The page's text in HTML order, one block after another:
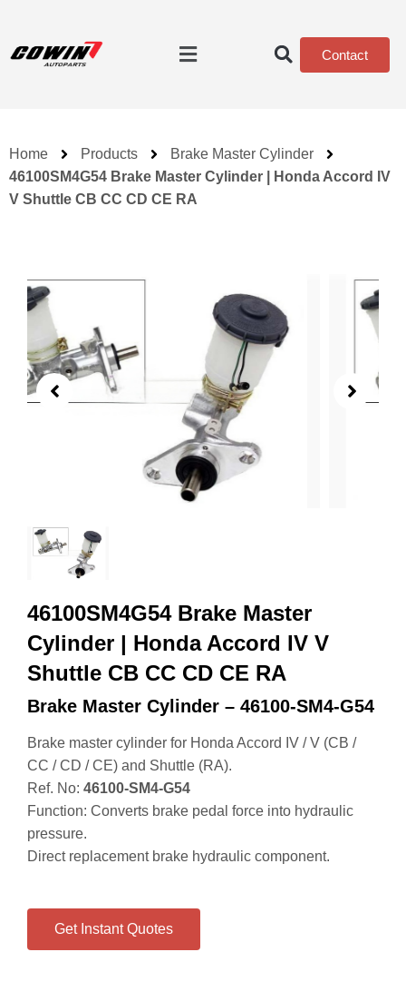
Contact
Home Products
Brake Master Cylinder
46100SM4G54 Brake Master Cylinder | Honda Accord IV
V Shuttle CB CC CD CE RA
46100SM4G54 Brake Master
Cylinder | Honda Accord IV V
Shuttle CB CC CD CE RA
Brake Master Cylinder – 46100‑SM4‑G54
Brake master cylinder for Honda Accord IV / V (CB /
CC / CD / CE) and Shuttle (RA).
Ref. No: 46100‑SM4‑G54
Function: Converts brake pedal force into hydraulic
pressure.
Direct replacement brake hydraulic component.
Get Instant Quotes